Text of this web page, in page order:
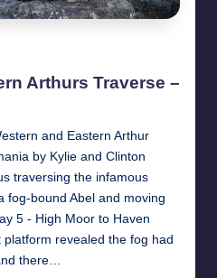
Arthurs Traverse –
and Eastern Arthur
by Kylie and Clinton
traversing the infamous
fog-bound Abel and moving
5 - High Moor to Haven
platform revealed the fog had
there…